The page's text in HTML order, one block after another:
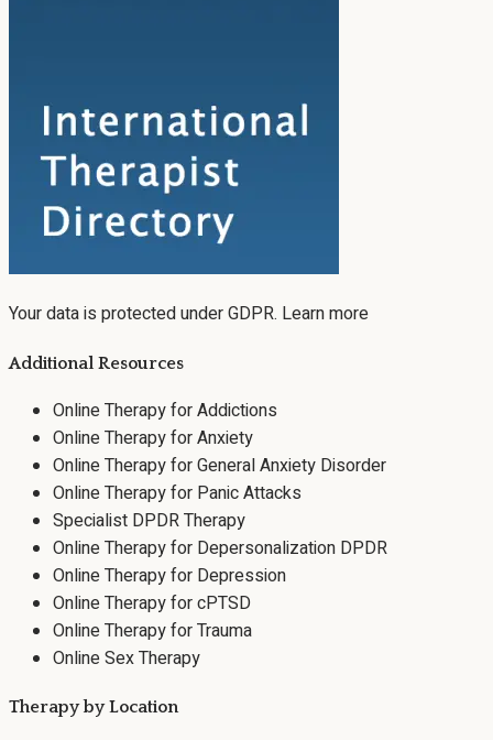
Your data is protected under GDPR. Learn more
Additional Resources
Online Therapy for Addictions
Online Therapy for Anxiety
Online Therapy for General Anxiety Disorder
Online Therapy for Panic Attacks
Specialist DPDR Therapy
Online Therapy for Depersonalization DPDR
Online Therapy for Depression
Online Therapy for cPTSD
Online Therapy for Trauma
Online Sex Therapy
Therapy by Location